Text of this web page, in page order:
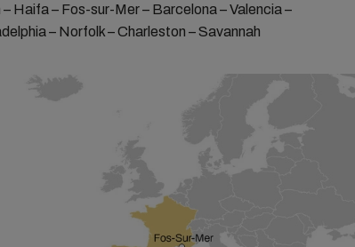
Haifa – Fos-sur-Mer – Barcelona – Valencia –
– Norfolk – Charleston – Savannah